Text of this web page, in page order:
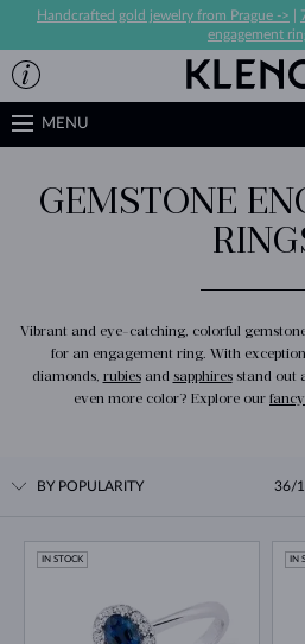
Handcrafted gold jewelry from Prague ->
engagement
MENU
GEMSTONE
Vibrant and eye-catching, colorful
for an engagement ring. With
diamonds, rubiesand sapphiresstand out
even more color? Explore our
BY POPULARITY 36/
IN STOCK IN